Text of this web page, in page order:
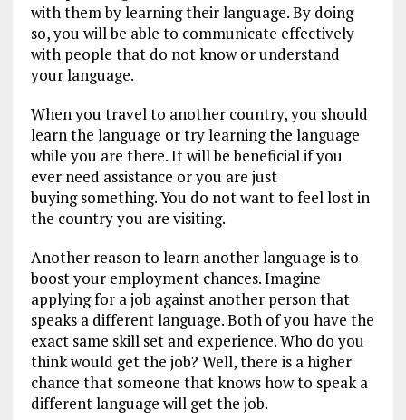
with them by learning their language. By doing
so, you will be able to communicate effectively
with people that do not know or understand
your language.
When you travel to another country, you should
learn the language or try learning the language
while you are there. It will be beneficial if you
ever need assistance or you are just
buying something. You do not want to feel lost in
the country you are visiting.
Another reason to learn another language is to
boost your employment chances. Imagine
applying for a job against another person that
speaks a different language. Both of you have the
exact same skill set and experience. Who do you
think would get the job? Well, there is a higher
chance that someone that knows how to speak a
different language will get the job.